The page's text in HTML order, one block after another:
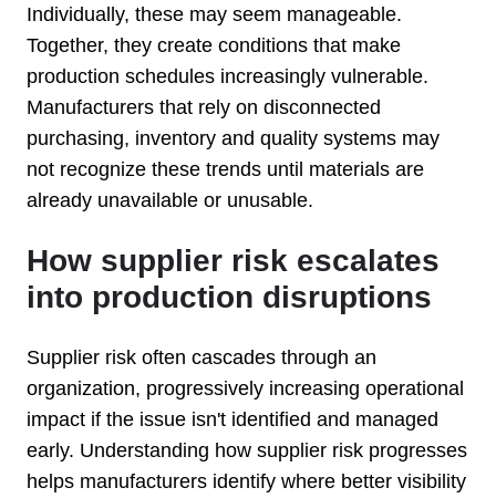
Individually, these may seem manageable.
Together, they create conditions that make
production schedules increasingly vulnerable.
Manufacturers that rely on disconnected
purchasing, inventory and quality systems may
not recognize these trends until materials are
already unavailable or unusable.
How supplier risk escalates
into production disruptions
Supplier risk often cascades through an
organization, progressively increasing operational
impact if the issue isn't identified and managed
early. Understanding how supplier risk progresses
helps manufacturers identify where better visibility